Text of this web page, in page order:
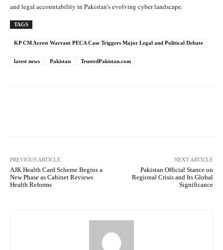
and legal accountability in Pakistan’s evolving cyber landscape.
TAGS
KP CM Arrest Warrant PECA Case Triggers Major Legal and Political Debate
latest news Pakistan TrustedPakistan.com
PREVIOUS ARTICLE
AJK Health Card Scheme Begins a
New Phase as Cabinet Reviews
Health Reforms
NEXT ARTICLE
Pakistan Official Stance on
Regional Crisis and Its Global
Significance